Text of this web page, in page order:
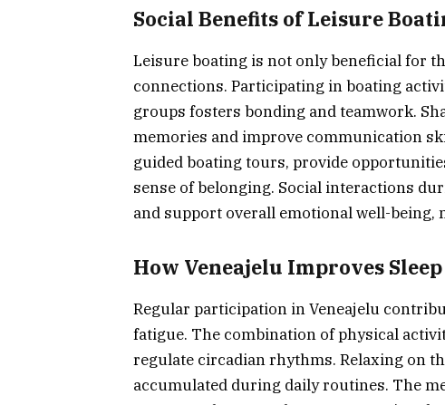
Social Benefits of Leisure
Leisure boating is not only beneficial for
connections. Participating in boating
groups fosters bonding and teamwork.
memories and improve communication
guided boating tours, provide
sense of belonging. Social interactions
and support overall emotional well-being,
How Veneajelu Improves
Regular participation in Veneajelu
fatigue. The combination of physical
regulate circadian rhythms. Relaxing on
accumulated during daily routines. The